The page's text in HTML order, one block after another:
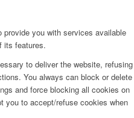
you with services available
its features.
to deliver the website, refusing
You always can block or delete
and force blocking all cookies on
you to accept/refuse cookies when